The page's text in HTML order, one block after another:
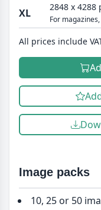
XL 2848 x
For
All prices include
Image packs
10, 25 or 50